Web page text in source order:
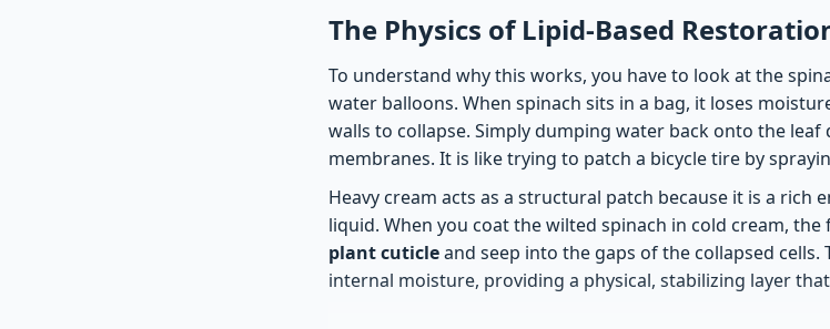
The Physics of Lipid-Based
To understand why this works, you have to look at the
water balloons. When spinach sits in a bag, it loses
walls to collapse. Simply dumping water back onto the
membranes. It is like trying to patch a bicycle tire by
Heavy cream acts as a structural patch because it is a
liquid. When you coat the wilted spinach in cold cream, the
plant cuticleand seep into the gaps of the collapsed
internal moisture, providing a physical, stabilizing layer